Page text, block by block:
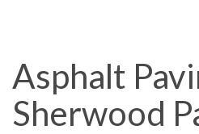
Asphalt
Sherwood